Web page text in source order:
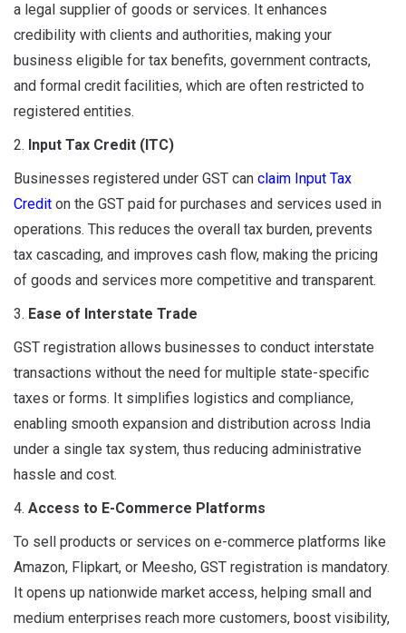
a legal supplier of goods or services. It enhances
credibility with clients and authorities, making your
business eligible for tax benefits, government contracts,
and formal credit facilities, which are often restricted to
registered entities.
2. Input Tax Credit (ITC)
Businesses registered under GST can claim Input Tax
Credit on the GST paid for purchases and services used in
operations. This reduces the overall tax burden, prevents
tax cascading, and improves cash flow, making the pricing
of goods and services more competitive and transparent.
3. Ease of Interstate Trade
GST registration allows businesses to conduct interstate
transactions without the need for multiple state-specific
taxes or forms. It simplifies logistics and compliance,
enabling smooth expansion and distribution across India
under a single tax system, thus reducing administrative
hassle and cost.
4. Access to E-Commerce Platforms
To sell products or services on e-commerce platforms like
Amazon, Flipkart, or Meesho, GST registration is mandatory.
It opens up nationwide market access, helping small and
medium enterprises reach more customers, boost visibility,